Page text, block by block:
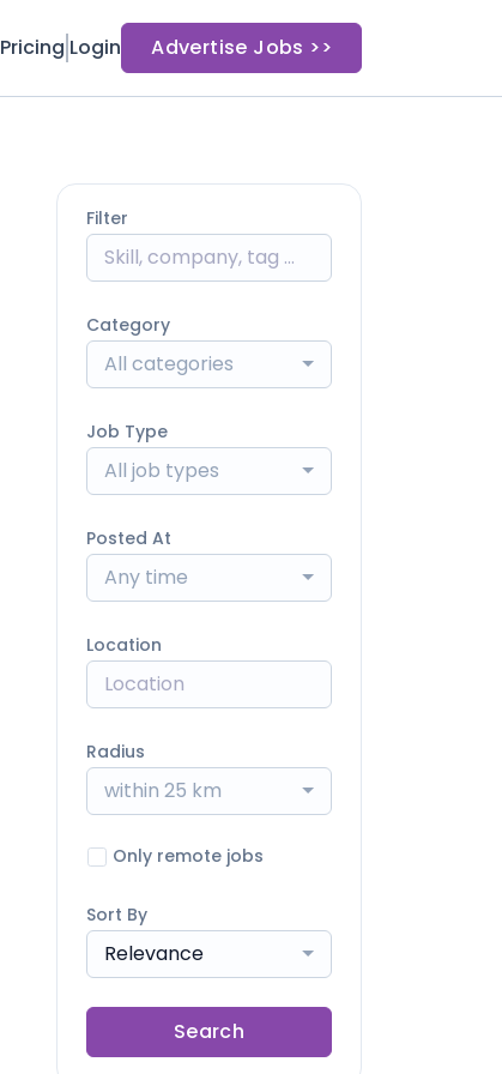
Pricing Login Advertise Jobs >>
Filter
Category
All categories
Job Type
All job types
Posted At
Any time
Location
Radius
within 25 km
Only remote jobs
Sort By
Relevance
Search